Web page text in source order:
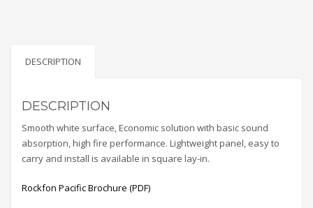
DESCRIPTION
DESCRIPTION
Smooth white surface, Economic solution with basic sound
absorption, high fire performance. Lightweight panel, easy to
carry and install is available in square lay-in.
Rockfon Pacific Brochure (PDF)